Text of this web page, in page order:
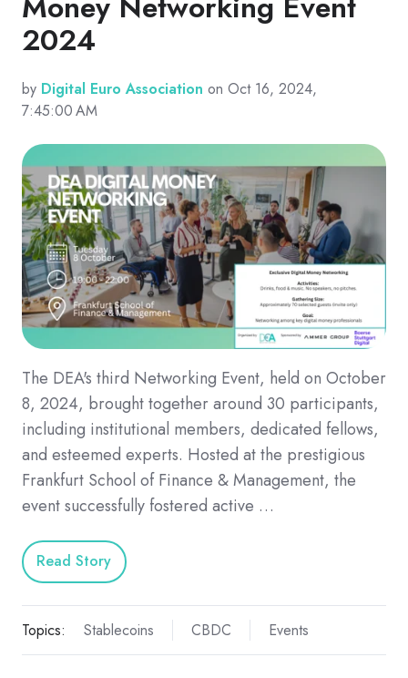
2024
by Digital Euro Association on Oct 16, 2024,
7:45:00 AM
The DEA's third Networking Event, held on October
8, 2024, brought together around 30 participants,
including institutional members, dedicated fellows,
and esteemed experts. Hosted at the prestigious
Frankfurt School of Finance & Management, the
event successfully fostered active …
Read Story
Topics: Stablecoins CBDC Events